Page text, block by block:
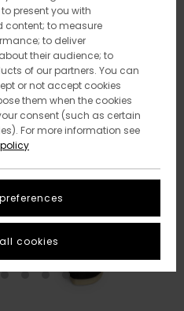
present you with
to measure
to deliver
their audience; to
of our partners. You can
or not accept cookies
them when the cookies
consent (such as certain
For more information see
cookies